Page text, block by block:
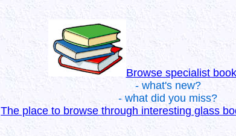
Browse specialist
- what's new?
- what did you miss?
The place to browse through interesting glass